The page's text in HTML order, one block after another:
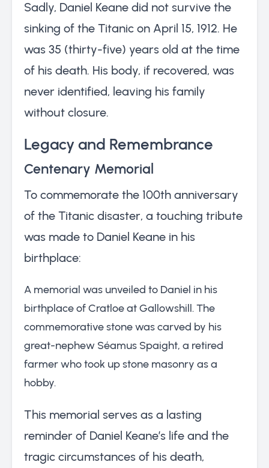
Sadly, Daniel Keane did not survive the
sinking of the Titanic on April 15, 1912. He
was 35 (thirty-five) years old at the time
of his death. His body, if recovered, was
never identified, leaving his family
without closure.
Legacy and Remembrance
Centenary Memorial
To commemorate the 100th anniversary
of the Titanic disaster, a touching tribute
was made to Daniel Keane in his
birthplace:
A memorial was unveiled to Daniel in his
birthplace of Cratloe at Gallowshill. The
commemorative stone was carved by his
great-nephew Séamus Spaight, a retired
farmer who took up stone masonry as a
hobby.
This memorial serves as a lasting
reminder of Daniel Keane’s life and the
tragic circumstances of his death,